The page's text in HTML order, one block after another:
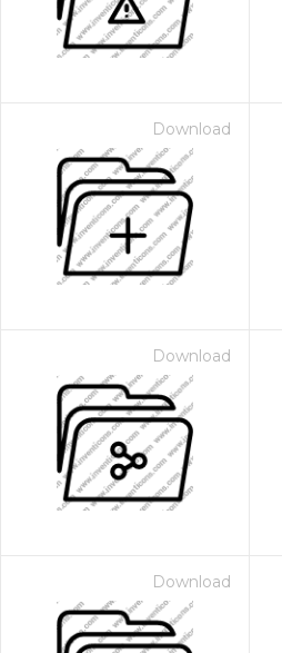
Download
Download
Download